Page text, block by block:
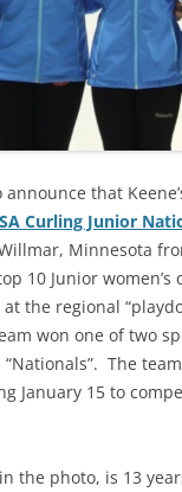
that
Curling Junior
Minnesota
10 Junior
the regional
won one of two
The
January 15 to
the photo, is 13